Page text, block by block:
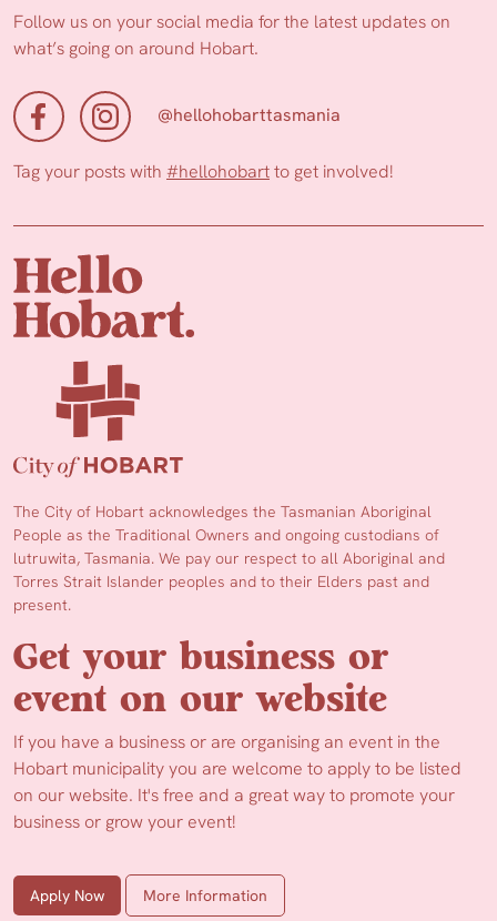
Follow us on your social media for the latest updates on
what’s going on around Hobart.
@hellohobarttasmania
Tag your posts with #hellohobartto get involved!
The City of Hobart acknowledges the Tasmanian Aboriginal
People as the Traditional Owners and ongoing custodians of
lutruwita, Tasmania. We pay our respect to all Aboriginal and
Torres Strait Islander peoples and to their Elders past and
present.
Get your business or
event on our website
If you have a business or are organising an event in the
Hobart municipality you are welcome to apply to be listed
on our website. It's free and a great way to promote your
business or grow your event!
Apply Now More Information